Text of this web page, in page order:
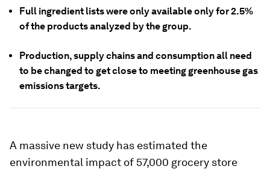
Full ingredient lists were only available only for 2.5%
of the products analyzed by the group.
Production, supply chains and consumption all need
to be changed to get close to meeting greenhouse gas
emissions targets.
A massive new study has estimated the
environmental impact of 57,000 grocery store